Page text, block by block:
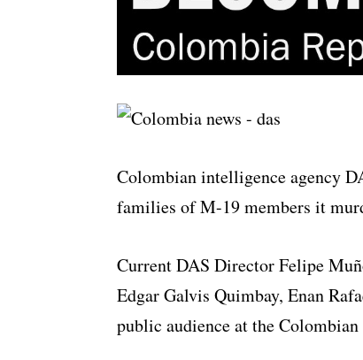
Colombian intelligence agency
families of M-19 members it
Current DAS Director Felipe
Edgar Galvis Quimbay, Enan
public audience at the